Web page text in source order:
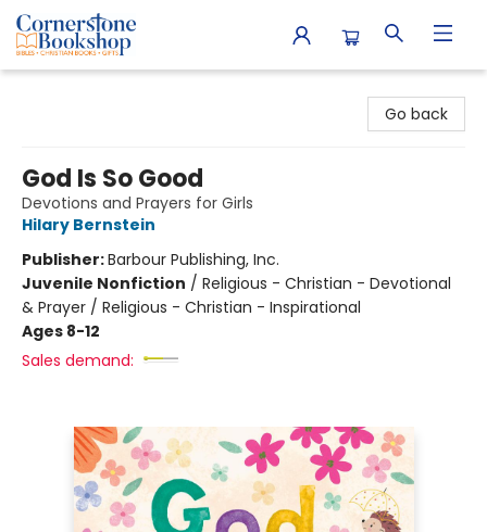
Go back
God Is So Good
Devotions and Prayers for Girls
Hilary Bernstein
Publisher:Barbour Publishing, Inc.
Juvenile Nonfiction / Religious - Christian - Devotional
& Prayer / Religious - Christian - Inspirational
Ages 8-12
Sales demand: